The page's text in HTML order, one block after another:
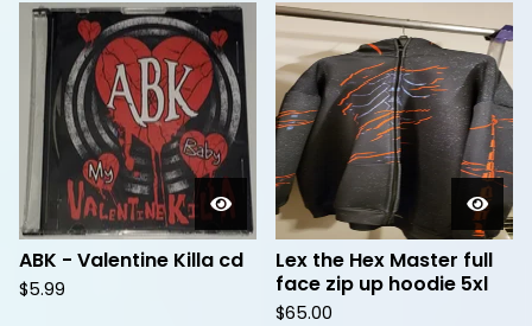
ABK - Valentine Killa cd
$5.99
Lex the Hex Master full
face zip up hoodie 5xl
$65.00